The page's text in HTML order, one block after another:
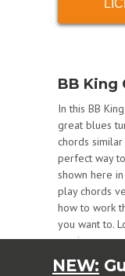
BB King
In this BB
great blues
chords similar
perfect way
shown here
play chords
how to work
you want to.
coming very
Enjoy!